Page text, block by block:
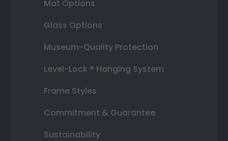
Mat Options
Glass Options
Museum-Quality Protection
Level-Lock ® Hanging System
Frame Styles
Commitment & Guarantee
Sustainability